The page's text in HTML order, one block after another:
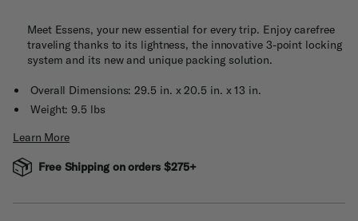
Meet Essens, your new essential for every trip. Enjoy carefree
traveling thanks to its lightness, the innovative 3-point locking
system and its new and unique packing solution.
Overall Dimensions: 29.5 in. x 20.5 in. x 13 in.
Weight: 9.5 lbs
Learn More
Free Shipping on orders $275+